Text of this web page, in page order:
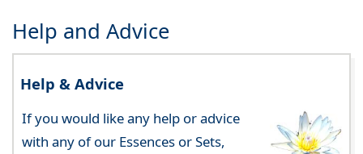
Help and Advice
Help & Advice
If you would like any help or advice
with any of our Essences or Sets,